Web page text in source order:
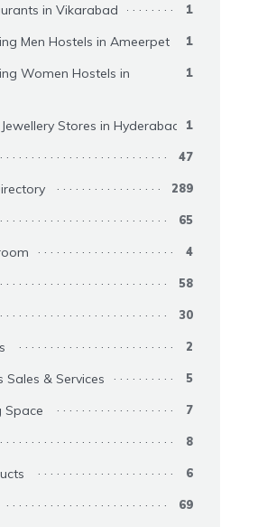
in Vikarabad 1
Men Hostels in Ameerpet 1
Women Hostels in
1
Stores in Hyderabad 1
47
289
65
4
58
30
2
Sales & Services 5
Space 7
8
6
69